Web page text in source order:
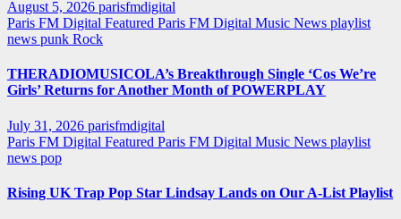
August 5, 2026 parisfmdigital
Paris FM Digital Featured Paris FM Digital Music News playlist
news punk Rock
THERADIOMUSICOLA’s Breakthrough Single ‘Cos We’re
Girls’ Returns for Another Month of POWERPLAY
July 31, 2026 parisfmdigital
Paris FM Digital Featured Paris FM Digital Music News playlist
news pop
Rising UK Trap Pop Star Lindsay Lands on Our A-List Playlist